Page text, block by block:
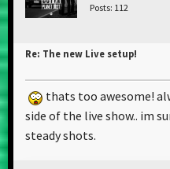
Posts: 112
Re: The new Live setup!
thats too awesome!
side of the live show.. im
steady shots.